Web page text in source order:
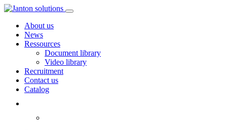
About us
News
Ressources
Document library
Video library
Recruitment
Contact us
Catalog